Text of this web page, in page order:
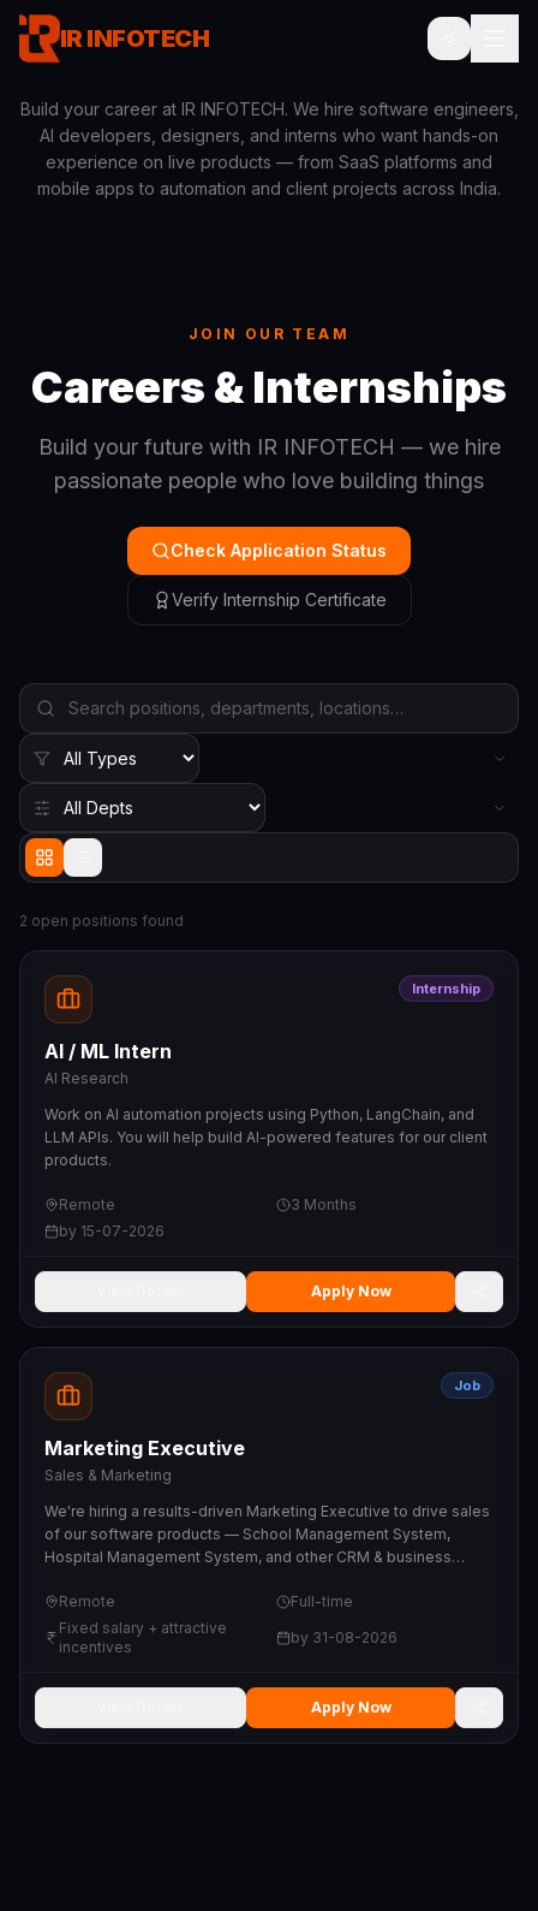
IR INFOTECH
Build your career at IR INFOTECH. We hire software engineers,
AI developers, designers, and interns who want hands-on
experience on live products — from SaaS platforms and
mobile apps to automation and client projects across India.
JOIN OUR TEAM
Careers & Internships
Build your future with IR INFOTECH — we hire
passionate people who love building things
Check Application Status
Verify Internship Certificate
2 open positions found
Internship
AI / ML Intern
AI Research
Work on AI automation projects using Python, LangChain, and
LLM APIs. You will help build AI-powered features for our client
products.
Remote
3 Months
by 15-07-2026
Apply Now
Job
Marketing Executive
Sales & Marketing
We're hiring a results-driven Marketing Executive to drive sales
of our software products — School Management System,
Hospital Management System, and other CRM & business
clinics and businesses, run product demos, and close deals.
Remote
Full-time
Fixed salary + attractive
incentives
by 31-08-2026
Apply Now